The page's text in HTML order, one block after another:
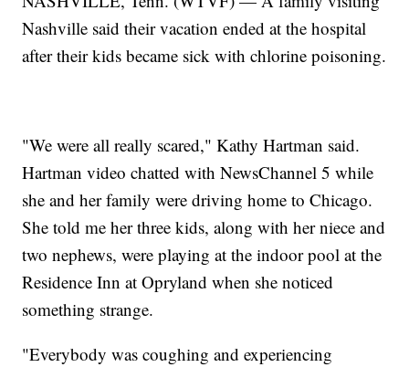
Nashville said their vacation ended at the hospital
after their kids became sick with chlorine poisoning.
"We were all really scared," Kathy Hartman said.
Hartman video chatted with NewsChannel 5 while
she and her family were driving home to Chicago.
She told me her three kids, along with her niece and
two nephews, were playing at the indoor pool at the
Residence Inn at Opryland when she noticed
something strange.
"Everybody was coughing and experiencing